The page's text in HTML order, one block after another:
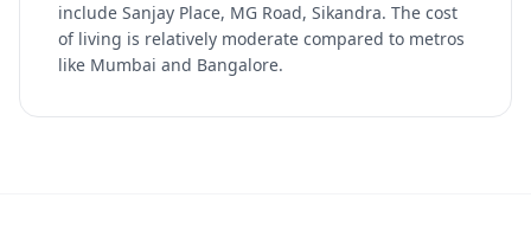
include Sanjay Place, MG Road, Sikandra. The cost
of living is relatively moderate compared to metros
like Mumbai and Bangalore.